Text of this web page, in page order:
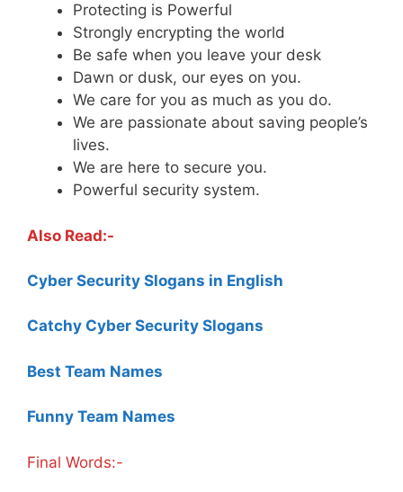
Protecting is Powerful
Strongly encrypting the world
Be safe when you leave your desk
Dawn or dusk, our eyes on you.
We care for you as much as you do.
We are passionate about saving people’s
lives.
We are here to secure you.
Powerful security system.
Also Read:-
Cyber Security Slogans in English
Catchy Cyber Security Slogans
Best Team Names
Funny Team Names
Final Words:-